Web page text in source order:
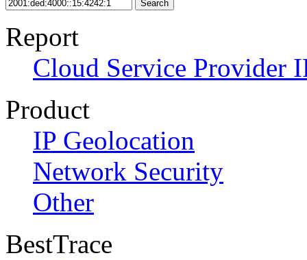
Search
Report
Cloud Service Provider
Product
IP Geolocation
Network Security
Other
BestTrace